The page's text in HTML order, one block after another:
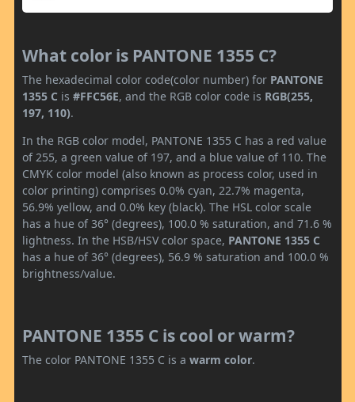
What color is PANTONE 1355 C?
The hexadecimal color code(color number) for PANTONE
1355 C is #FFC56E, and the RGB color code is RGB(255,
197, 110).
In the RGB color model, PANTONE 1355 C has a red value
of 255, a green value of 197, and a blue value of 110. The
CMYK color model (also known as process color, used in
color printing) comprises 0.0% cyan, 22.7% magenta,
56.9% yellow, and 0.0% key (black). The HSL color scale
has a hue of 36° (degrees), 100.0 % saturation, and 71.6 %
lightness. In the HSB/HSV color space, PANTONE 1355 C
has a hue of 36° (degrees), 56.9 % saturation and 100.0 %
brightness/value.
PANTONE 1355 C is cool or warm?
The color PANTONE 1355 C is a warm color.